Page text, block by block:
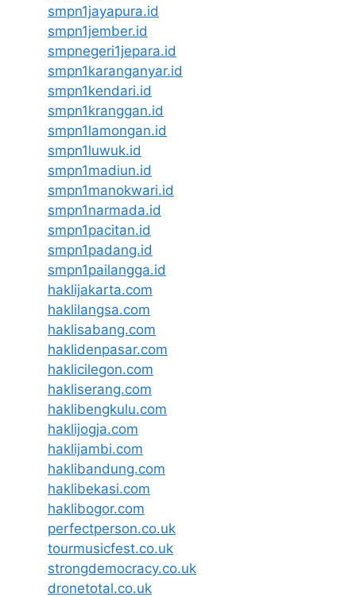
smpn1jayapura.id
smpn1jember.id
smpnegeri1jepara.id
smpn1karanganyar.id
smpn1kendari.id
smpn1kranggan.id
smpn1lamongan.id
smpn1luwuk.id
smpn1madiun.id
smpn1manokwari.id
smpn1narmada.id
smpn1pacitan.id
smpn1padang.id
smpn1pailangga.id
haklijakarta.com
haklilangsa.com
haklisabang.com
haklidenpasar.com
haklicilegon.com
hakliserang.com
haklibengkulu.com
haklijogja.com
haklijambi.com
haklibandung.com
haklibekasi.com
haklibogor.com
perfectperson.co.uk
tourmusicfest.co.uk
strongdemocracy.co.uk
dronetotal.co.uk